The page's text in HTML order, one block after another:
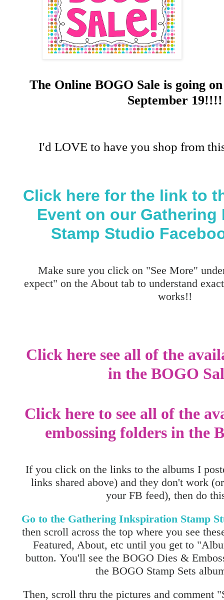
The Online BOGO Sale is going
September 19!!!!
I'd LOVE to have you shop from
Click here for the link to
Event on our
Stamp Studio
Make sure you click on "See More"
expect" on the About tab to understand
works!!
Click here see all of the
in the BOGO
Click here to see all of the
embossing folders in the
If you click on the links to the albums I
links shared above) and they don't work
your FB feed), then do
Go to the Gathering Inkspiration Stamp
then scroll across the top where you see
Featured, About, etc until you get to
button. You'll see the BOGO Dies &
the BOGO Stamp Sets
Then, scroll thru the pictures and comment